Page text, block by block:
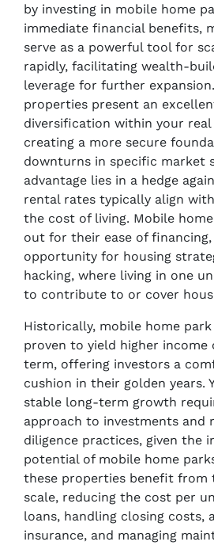
by investing in mobile home
immediate financial benefits,
serve as a powerful tool for
rapidly, facilitating wealth-
leverage for further
properties present an
diversification within your real
creating a more secure
downturns in specific market
advantage lies in a hedge
rental rates typically align
the cost of living. Mobile
out for their ease of
opportunity for housing
hacking, where living in one
to contribute to or cover
Historically, mobile home
proven to yield higher income
term, offering investors a
cushion in their golden years.
stable long-term growth
approach to investments and
diligence practices, given the
potential of mobile home
these properties benefit from
scale, reducing the cost per
loans, handling closing costs,
insurance, and managing